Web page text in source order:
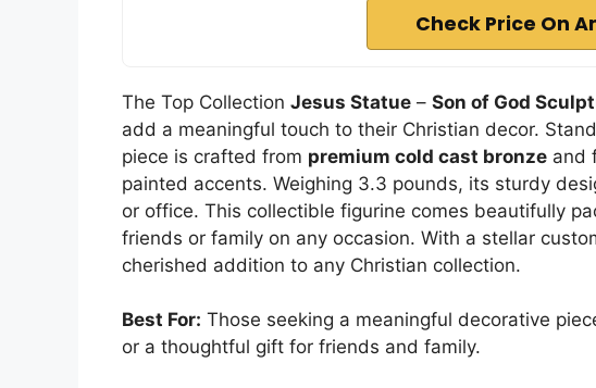
Check Price On
The Top Collection Jesus Statue – Son of God
add a meaningful touch to their Christian decor.
piece is crafted from premium cold cast bronze and
painted accents. Weighing 3.3 pounds, its sturdy
or office. This collectible figurine comes beautifully
friends or family on any occasion. With a stellar
cherished addition to any Christian collection.
Best For: Those seeking a meaningful decorative
or a thoughtful gift for friends and family.